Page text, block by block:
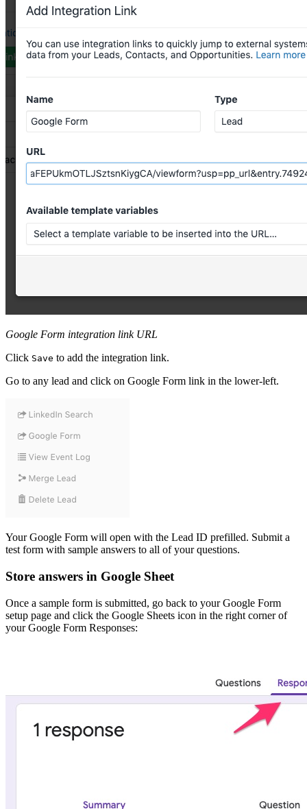
Google Form integration link URL
Click Save to add the integration link.
Go to any lead and click on Google Form link in the lower-left.
Your Google Form will open with the Lead ID prefilled. Submit a
test form with sample answers to all of your questions.
Store answers in Google Sheet
Once a sample form is submitted, go back to your Google Form
setup page and click the Google Sheets icon in the right corner of
your Google Form Responses: